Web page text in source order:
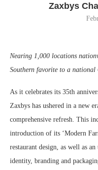
Zaxbys
Nearing 1,000 locations
Southern favorite to a national
As it celebrates its 35th
Zaxbys has ushered in a new
comprehensive refresh. This
introduction of its ‘Modern
restaurant design, as well as an
identity, branding and